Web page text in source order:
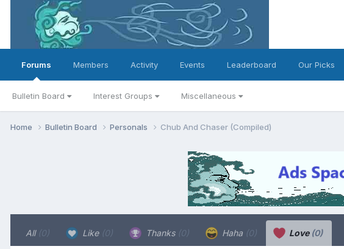
Forums
Bulletin Board Interest Groups Miscellaneous
Members Activity Events Leaderboard Our Picks
Home Bulletin Board Personals Chub And Chaser (Compiled)
All (0) Like (0) Thanks (0) Haha (0) Love (0)